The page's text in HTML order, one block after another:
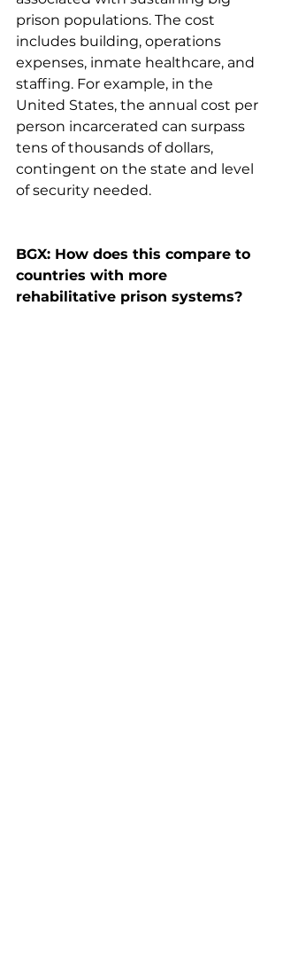
prison populations. The cost
includes building, operations
expenses, inmate healthcare, and
staffing. For example, in the
United States, the annual cost per
person incarcerated can surpass
tens of thousands of dollars,
contingent on the state and level
of security needed.
BGX: How does this compare to
countries with more
rehabilitative prison systems?